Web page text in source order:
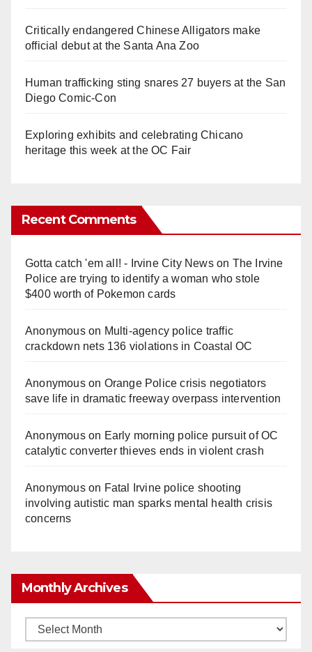
Critically endangered Chinese Alligators make
official debut at the Santa Ana Zoo
Human trafficking sting snares 27 buyers at the San
Diego Comic-Con
Exploring exhibits and celebrating Chicano
heritage this week at the OC Fair
Recent Comments
Gotta catch 'em all! - Irvine City Newson The Irvine
Police are trying to identify a woman who stole
$400 worth of Pokemon cards
Anonymouson Multi‑agency police traffic
crackdown nets 136 violations in Coastal OC
Anonymouson Orange Police crisis negotiators
save life in dramatic freeway overpass intervention
Anonymouson Early morning police pursuit of OC
catalytic converter thieves ends in violent crash
Anonymouson Fatal Irvine police shooting
involving autistic man sparks mental health crisis
concerns
Monthly Archives
Monthly